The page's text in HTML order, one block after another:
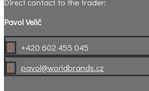
Pavol Velič
 +420 602 455 045
 pavol@worldbrands.cz